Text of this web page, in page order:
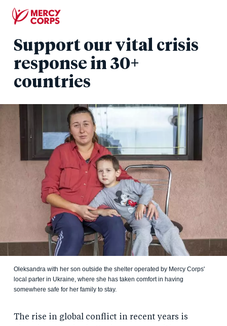
main
content
Support our vital crisis
response in 30+
countries
Oleksandra with her son outside the shelter operated by Mercy Corps'
local parter in Ukraine, where she has taken comfort in having
somewhere safe for her family to stay.
The rise in global conflict in recent years is